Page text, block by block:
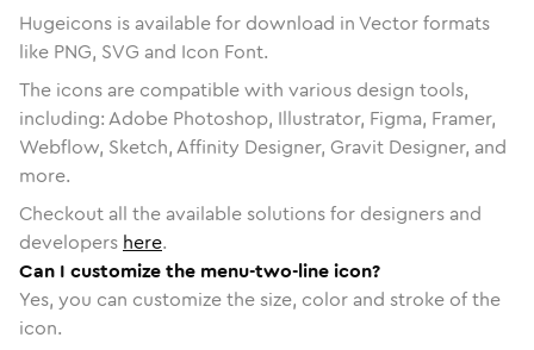
Hugeicons is available for download in Vector formats
like PNG, SVG and Icon Font.
The icons are compatible with various design tools,
including: Adobe Photoshop, Illustrator, Figma, Framer,
Webflow, Sketch, Affinity Designer, Gravit Designer, and
more.
Checkout all the available solutions for designers and
developers here.
Can I customize the menu-two-line icon?
Yes, you can customize the size, color and stroke of the
icon.